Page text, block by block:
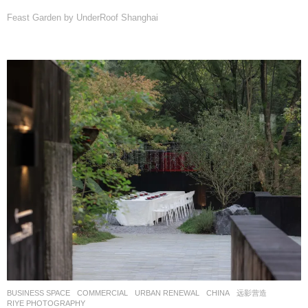
Feast Garden by UnderRoof Shanghai
BUSINESS SPACE ,COMMERCIAL ,URBAN RENEWAL CHINA
远影营造
RIYE PHOTOGRAPHY